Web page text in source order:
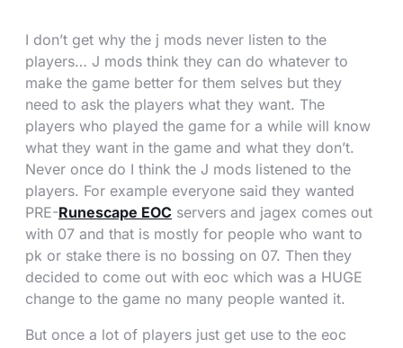
I don’t get why the j mods never listen to the
players… J mods think they can do whatever to
make the game better for them selves but they
need to ask the players what they want. The
players who played the game for a while will know
what they want in the game and what they don’t.
Never once do I think the J mods listened to the
players. For example everyone said they wanted
PRE-Runescape EOC servers and jagex comes out
with 07 and that is mostly for people who want to
pk or stake there is no bossing on 07. Then they
decided to come out with eoc which was a HUGE
change to the game no many people wanted it.
But once a lot of players just get use to the eoc